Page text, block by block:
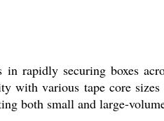
rapidly securing boxes
with various tape core
both small and large-